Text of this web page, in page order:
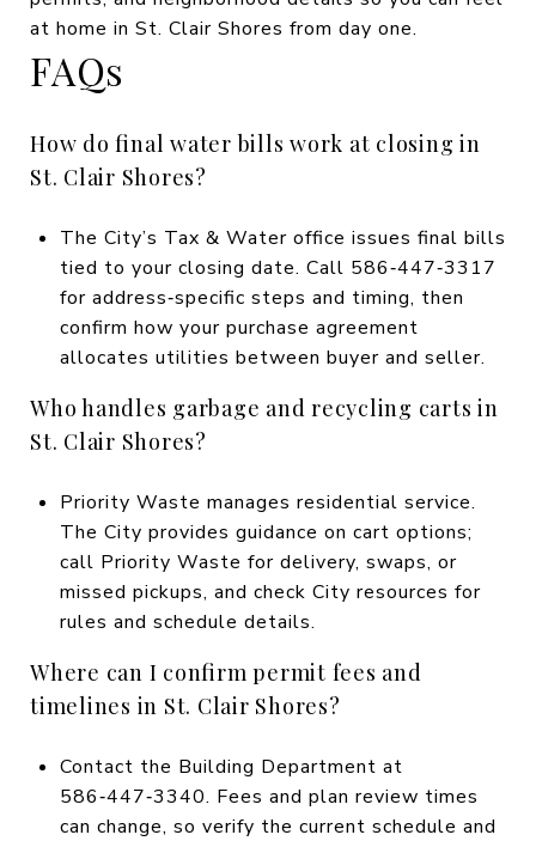
at home in St. Clair Shores from day one.
FAQs
How do final water bills work at closing in
St. Clair Shores?
The City’s Tax & Water office issues final bills
tied to your closing date. Call 586‑447‑3317
for address‑specific steps and timing, then
confirm how your purchase agreement
allocates utilities between buyer and seller.
Who handles garbage and recycling carts in
St. Clair Shores?
Priority Waste manages residential service.
The City provides guidance on cart options;
call Priority Waste for delivery, swaps, or
missed pickups, and check City resources for
rules and schedule details.
Where can I confirm permit fees and
timelines in St. Clair Shores?
Contact the Building Department at
586‑447‑3340. Fees and plan review times
can change, so verify the current schedule and